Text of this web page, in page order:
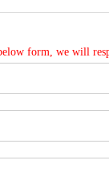
form, we will